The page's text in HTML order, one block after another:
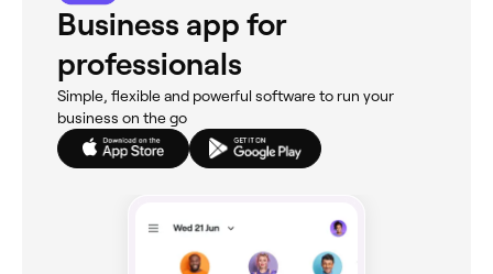
Business app for
professionals
Simple, flexible and powerful software to run your
business on the go